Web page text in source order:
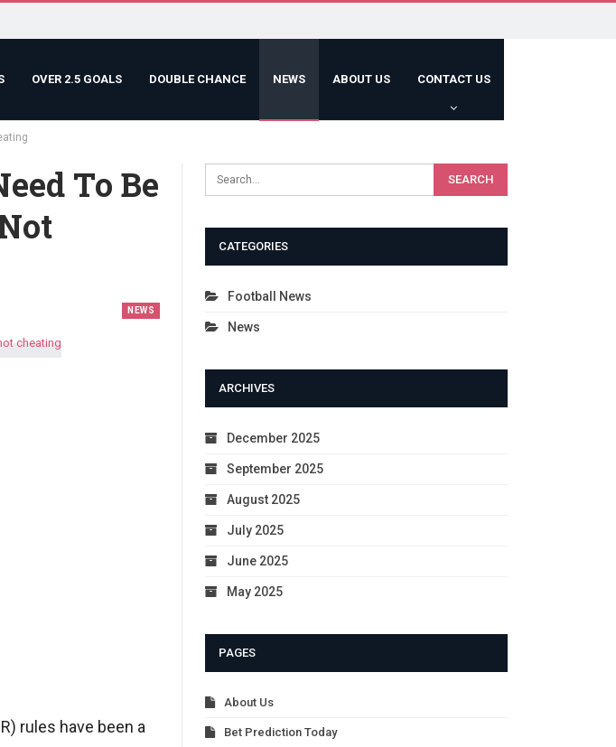
OVER 2.5 GOALS DOUBLE CHANCE NEWS ABOUT US CONTACT US
To Be
NEWS
rules have been a
CATEGORIES
Football News
News
ARCHIVES
December 2025
September 2025
August 2025
July 2025
June 2025
May 2025
PAGES
About Us
Bet Prediction Today